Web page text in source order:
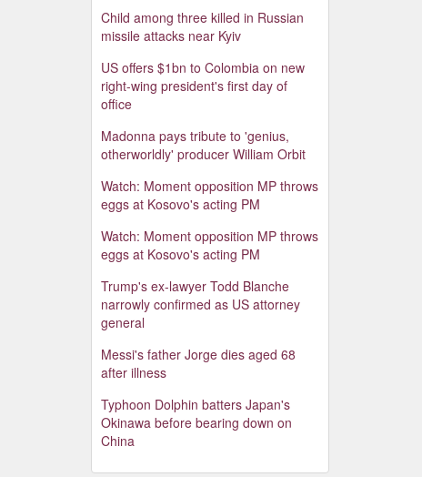
Child among three killed in Russian
missile attacks near Kyiv
US offers $1bn to Colombia on new
right-wing president's first day of
office
Madonna pays tribute to 'genius,
otherworldly' producer William Orbit
Watch: Moment opposition MP throws
eggs at Kosovo's acting PM
Watch: Moment opposition MP throws
eggs at Kosovo's acting PM
Trump's ex-lawyer Todd Blanche
narrowly confirmed as US attorney
general
Messi's father Jorge dies aged 68
after illness
Typhoon Dolphin batters Japan's
Okinawa before bearing down on
China